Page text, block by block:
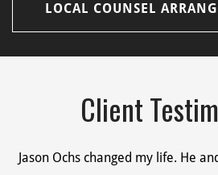
LOCAL COUNSEL
Client
Jason Ochs changed my life. He